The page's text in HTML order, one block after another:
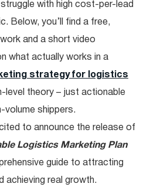
with high cost-per-lead
Below, you’ll find a free,
and a short video
what actually works in a
strategy for logistics
level theory – just actionable
shippers.
to announce the release of
Logistics Marketing Plan
guide to attracting
achieving real growth.